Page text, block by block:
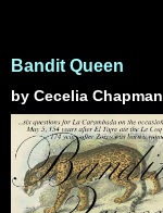
Bandit Queen
by Cecelia Chapman